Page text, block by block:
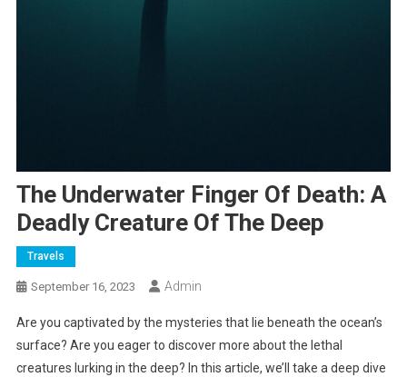
The Underwater Finger Of Death: A
Deadly Creature Of The Deep
Travels
September 16, 2023 Admin
Are you captivated by the mysteries that lie beneath the ocean’s
surface? Are you eager to discover more about the lethal
creatures lurking in the deep? In this article, we’ll take a deep dive